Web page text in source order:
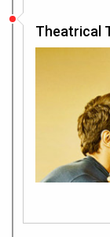
Theatrical